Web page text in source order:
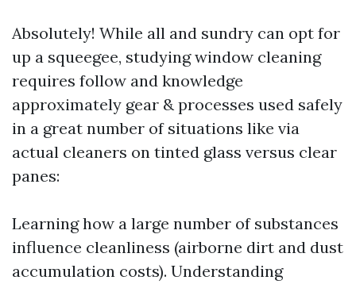
Absolutely! While all and sundry can opt for
up a squeegee, studying window cleaning
requires follow and knowledge
approximately gear & processes used safely
in a great number of situations like via
actual cleaners on tinted glass versus clear
panes:
Learning how a large number of substances
influence cleanliness (airborne dirt and dust
accumulation costs). Understanding